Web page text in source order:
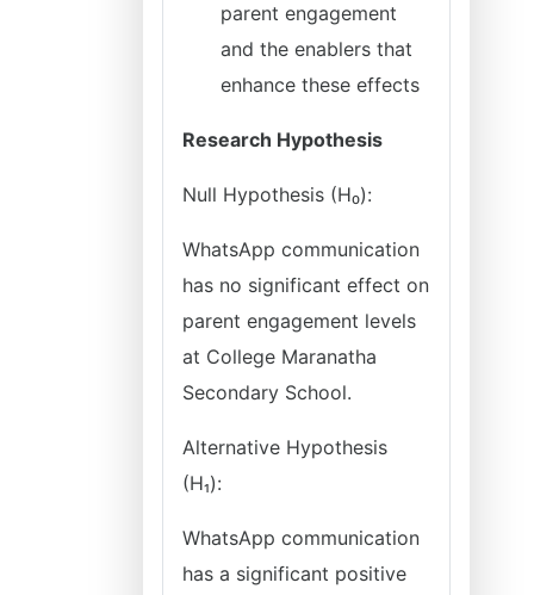
parent engagement
and the enablers that
enhance these effects
Research Hypothesis
Null Hypothesis (H₀):
WhatsApp communication
has no significant effect on
parent engagement levels
at College Maranatha
Secondary School.
Alternative Hypothesis
(H₁):
WhatsApp communication
has a significant positive